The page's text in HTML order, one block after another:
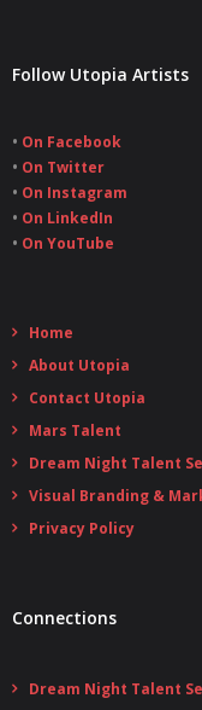
Follow Utopia Artists
• On Facebook
• On Twitter
• On Instagram
• On LinkedIn
• On YouTube
Home
About Utopia
Contact Utopia
Mars Talent
Dream Night Talent
Visual Branding &
Privacy Policy
Connections
Dream Night Talent